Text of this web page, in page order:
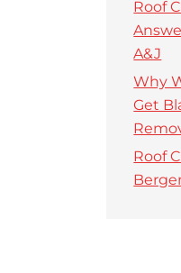
Roof
A&J
Why
Get
Roof